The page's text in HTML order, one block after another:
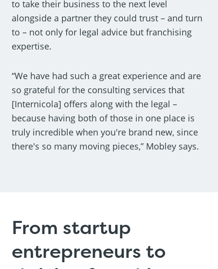
to take their business to the next level
alongside a partner they could trust – and turn
to – not only for legal advice but franchising
expertise.
“We have had such a great experience and are
so grateful for the consulting services that
[Internicola] offers along with the legal –
because having both of those in one place is
truly incredible when you're brand new, since
there's so many moving pieces,” Mobley says.
From startup
entrepreneurs to